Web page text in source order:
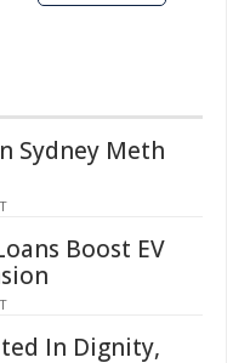
Sydney Meth
Boost EV
In Dignity,